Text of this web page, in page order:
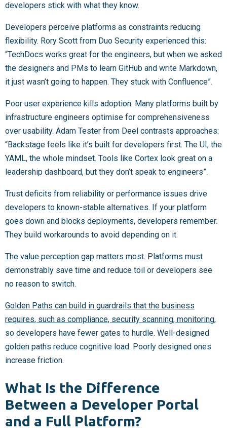
developers stick with what they know.
Developers perceive platforms as constraints reducing
flexibility. Rory Scott from Duo Security experienced this:
“TechDocs works great for the engineers, but when we asked
the designers and PMs to learn GitHub and write Markdown,
it just wasn’t going to happen. They stuck with Confluence”.
Poor user experience kills adoption. Many platforms built by
infrastructure engineers optimise for comprehensiveness
over usability. Adam Tester from Deel contrasts approaches:
“Backstage feels like it’s built for developers first. The UI, the
YAML, the whole mindset. Tools like Cortex look great on a
leadership dashboard, but they don’t speak to engineers”.
Trust deficits from reliability or performance issues drive
developers to known-stable alternatives. If your platform
goes down and blocks deployments, developers remember.
They build workarounds to avoid depending on it.
The value perception gap matters most. Platforms must
demonstrably save time and reduce toil or developers see
no reason to switch.
Golden Paths can build in guardrails that the business
requires, such as compliance, security scanning, monitoring,
so developers have fewer gates to hurdle. Well-designed
golden paths reduce cognitive load. Poorly designed ones
increase friction.
What Is the Difference
Between a Developer Portal
and a Full Platform?